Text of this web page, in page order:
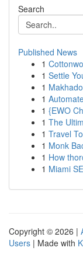
Search
Published News
1
1 Settle
1
1
1 {EWO
1 The
1 Travel
1 Monk
1 How
1 Miami
Copyright © 2026 |
Users | Made with